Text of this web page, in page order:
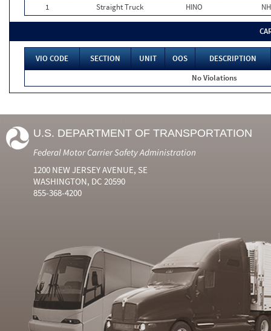
1
Straight Truck HINO NH
VIO CODE SECTION UNIT OOS
DESCRIPTION
No Violations
U.S. DEPARTMENT OF TRANSPORTATION
Federal Motor Carrier Safety Administration
1200 NEW JERSEY AVENUE, SE
WASHINGTON, DC 20590
855-368-4200